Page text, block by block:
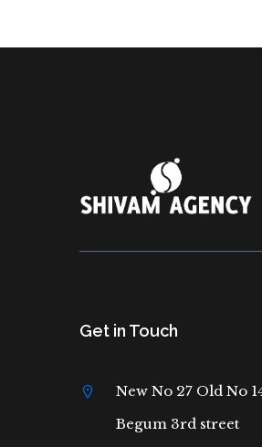
Get in Touch
New No 27 Old No
Begum 3rd street